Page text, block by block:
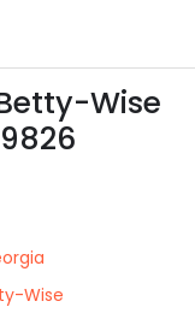
Wise
Wise